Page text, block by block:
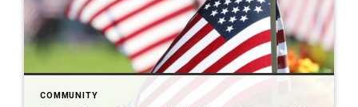
COMMUNITY